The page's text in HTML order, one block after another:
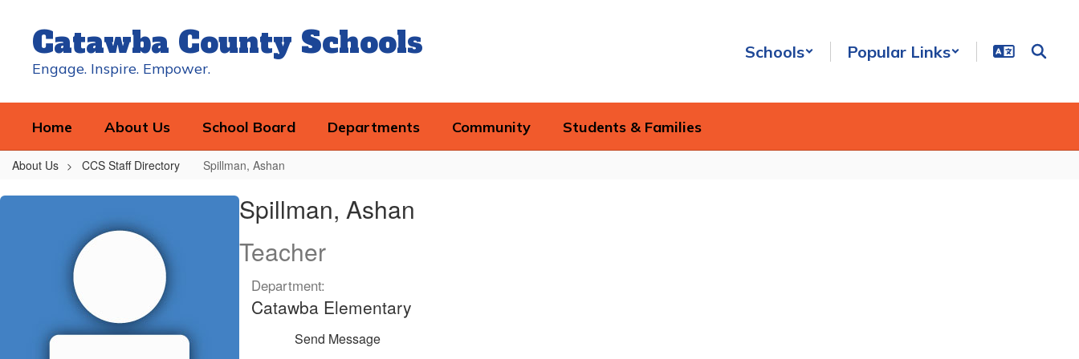
contentCatawba County Schools
Engage. Inspire. Empower.
Schools Popular Links
Home About Us School Board Departments Community Students & Families
About Us CCS Staff Directory Spillman, Ashan
Spillman,
Spillman, Ashan
Teacher
Department:
Catawba Elementary
Send Message